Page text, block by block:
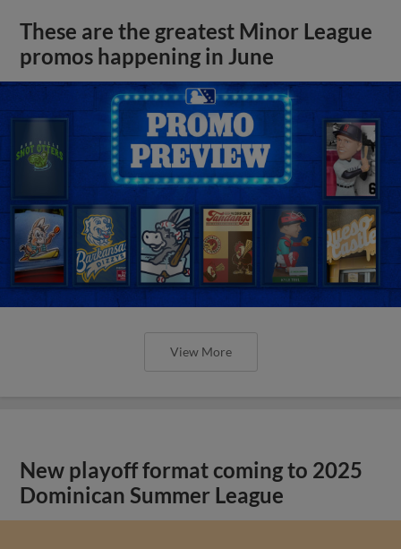
These are the greatest Minor League
promos happening in June
View More
New playoff format coming to 2025
Dominican Summer League